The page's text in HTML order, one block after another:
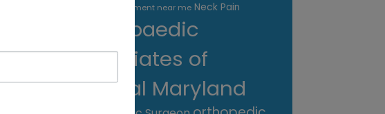
back pain treatment near me Neck Pain
Orthopaedic
Associates of
Central Maryland